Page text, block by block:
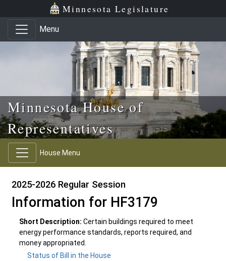
Skip to main content
Skip to office menu Minnesota Legislature
Menu
Minnesota House of
Representatives
House Menu
2025-2026 Regular Session
Information for HF3179
Short Description: Certain buildings required to meet
energy performance standards, reports required, and
money appropriated.
Status of Bill in the House